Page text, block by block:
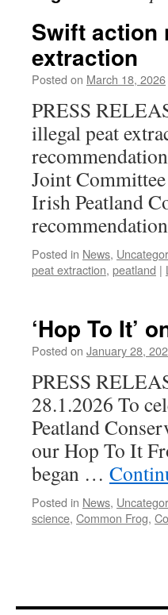
Swift action
extraction
Posted on March 18, 2026
PRESS
illegal peat
Joint
Irish Peatland
Posted in News,
peat extraction, peatland |
‘Hop To It’
Posted on January 28,
PRESS
28.1.2026 To
Peatland
our Hop To It
began …
Posted in News,
science, Common Frog,